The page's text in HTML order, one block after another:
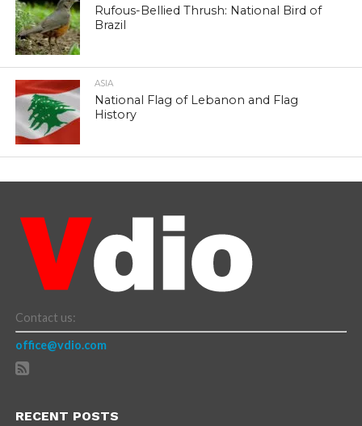
Rufous-Bellied Thrush: National Bird of
Brazil
ASIA
National Flag of Lebanon and Flag
History
Contact us:
office@vdio.com
RECENT POSTS